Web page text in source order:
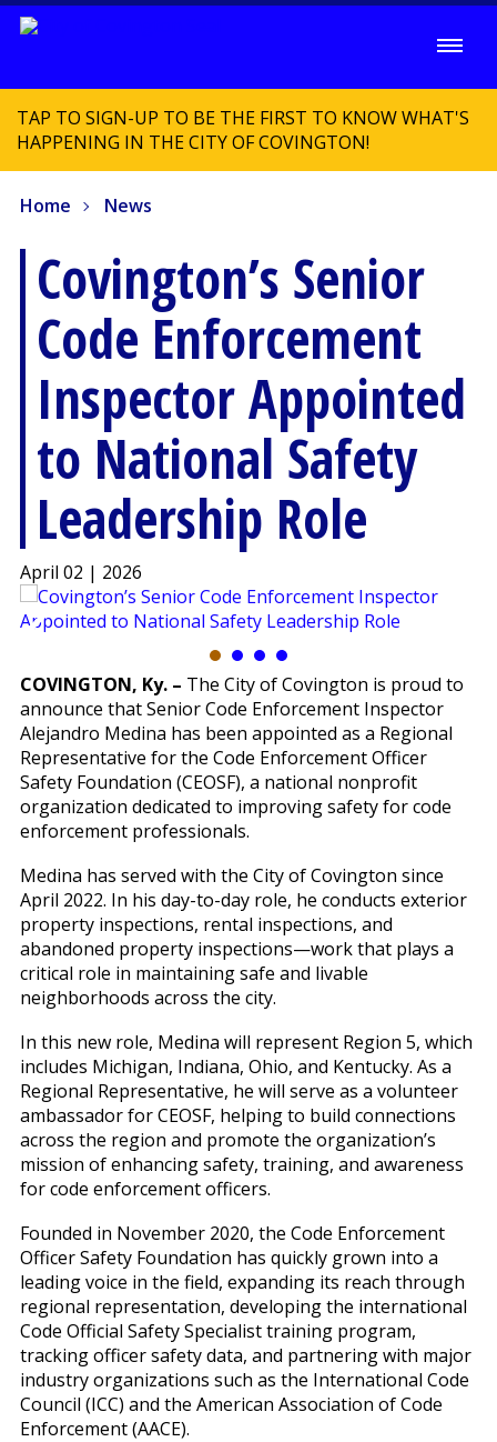
TAP TO SIGN-UP TO BE THE FIRST TO KNOW WHAT'S
HAPPENING IN THE CITY OF COVINGTON!
Home News
Covington’s Senior
Code Enforcement
Inspector Appointed
to National Safety
Leadership Role
April 02 | 2026
COVINGTON, Ky. – The City of Covington is proud to
announce that Senior Code Enforcement Inspector
Alejandro Medina has been appointed as a Regional
Representative for the Code Enforcement Officer
Safety Foundation (CEOSF), a national nonprofit
organization dedicated to improving safety for code
enforcement professionals.
Medina has served with the City of Covington since
April 2022. In his day-to-day role, he conducts exterior
property inspections, rental inspections, and
abandoned property inspections—work that plays a
critical role in maintaining safe and livable
neighborhoods across the city.
In this new role, Medina will represent Region 5, which
includes Michigan, Indiana, Ohio, and Kentucky. As a
Regional Representative, he will serve as a volunteer
ambassador for CEOSF, helping to build connections
across the region and promote the organization’s
mission of enhancing safety, training, and awareness
for code enforcement officers.
Founded in November 2020, the Code Enforcement
Officer Safety Foundation has quickly grown into a
leading voice in the field, expanding its reach through
regional representation, developing the international
Code Official Safety Specialist training program,
tracking officer safety data, and partnering with major
industry organizations such as the International Code
Council (ICC) and the American Association of Code
Enforcement (AACE).